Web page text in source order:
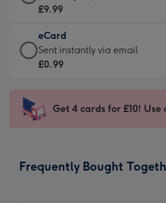
-
132
x
185
Moonpig
-
Dimensions:
205
mm
Card
£9.99
-
For
impression
-
x
£9.99
eCard
eCard
-
Sent
instantly
Sent instantly via email
£0.99
Get 4 cards for £10! Use
Frequently Bought